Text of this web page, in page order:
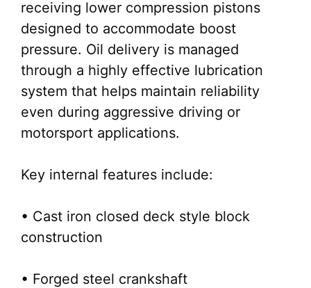
receiving lower compression pistons
designed to accommodate boost
pressure. Oil delivery is managed
through a highly effective lubrication
system that helps maintain reliability
even during aggressive driving or
motorsport applications.
Key internal features include:
• Cast iron closed deck style block
construction
• Forged steel crankshaft